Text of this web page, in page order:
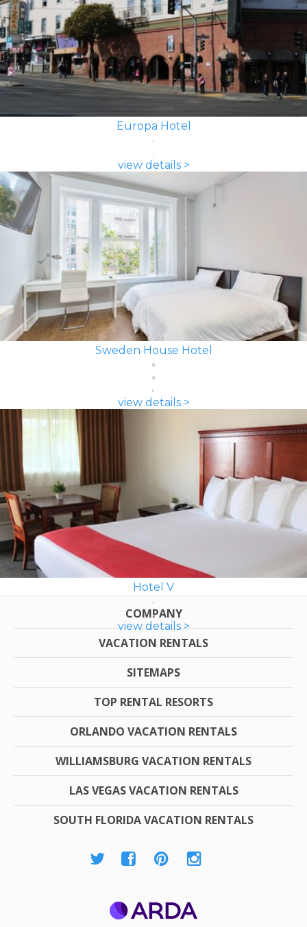
Europa Hotel
view details >
Sweden House Hotel
view details >
Hotel V
view details >
COMPANY
VACATION RENTALS
SITEMAPS
TOP RENTAL RESORTS
ORLANDO VACATION RENTALS
WILLIAMSBURG VACATION RENTALS
LAS VEGAS VACATION RENTALS
SOUTH FLORIDA VACATION RENTALS